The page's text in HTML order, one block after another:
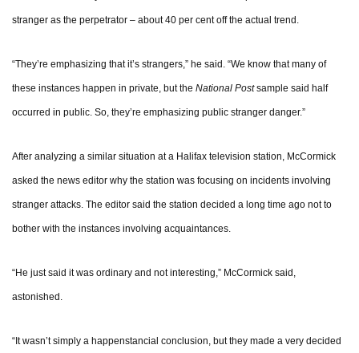
stranger as the perpetrator – about 40 per cent off the actual trend.
“They’re emphasizing that it’s strangers,” he said. “We know that many of
these instances happen in private, but the National Postsample said half
occurred in public. So, they’re emphasizing public stranger danger.”
After analyzing a similar situation at a Halifax television station, McCormick
asked the news editor why the station was focusing on incidents involving
stranger attacks. The editor said the station decided a long time ago not to
bother with the instances involving acquaintances.
“He just said it was ordinary and not interesting,” McCormick said,
astonished.
“It wasn’t simply a happenstancial conclusion, but they made a very decided